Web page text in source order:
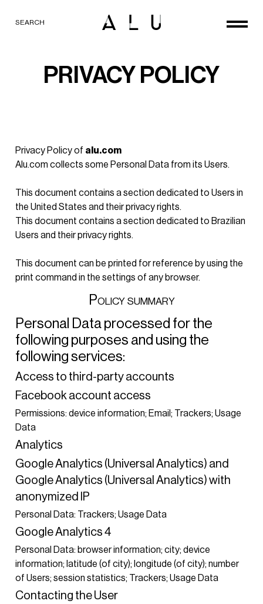
SEARCH
PRIVACY POLICY
Privacy Policy of alu.com
Alu.com collects some Personal Data from its Users.
This document containsa section dedicated to Users in
the United States and their privacy rights.
This document containsa section dedicated to Brazilian
Users and their privacy rights.
This document can be printed for reference by using the
print command in the settings of any browser.
Policy summary
Personal Data processed for the
following purposes and using the
following services:
Access to third-party accounts
Facebook account access
Permissions: device information; Email; Trackers; Usage
Data
Analytics
Google Analytics (Universal Analytics) and
Google Analytics (Universal Analytics) with
anonymized IP
Personal Data: Trackers; Usage Data
Google Analytics 4
Personal Data: browser information; city; device
information; latitude (of city); longitude (of city); number
of Users; session statistics; Trackers; Usage Data
Contacting the User